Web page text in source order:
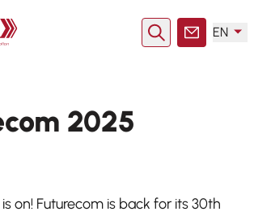
SearchContact
EN
2025
on! Futurecom is back for its 30th